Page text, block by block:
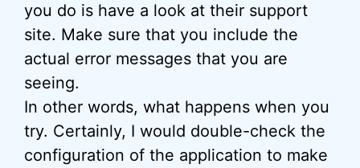
you do is have a look at their support
site. Make sure that you include the
actual error messages that you are
seeing.
In other words, what happens when you
try. Certainly, I would double-check the
configuration of the application to make